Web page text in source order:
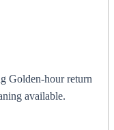
Golden-hour return
available.